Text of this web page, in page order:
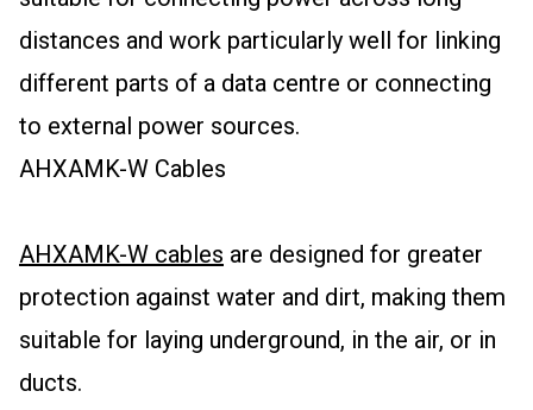
distances and work particularly well for linking
different parts of a data centre or connecting
to external power sources.
AHXAMK-W Cables
AHXAMK-W cables are designed for greater
protection against water and dirt, making them
suitable for laying underground, in the air, or in
ducts.